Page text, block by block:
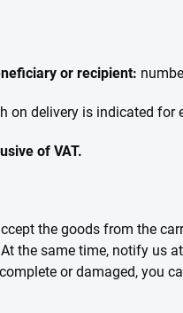
or recipient:
on delivery is indicated for
of VAT.
the goods from the
the same time, notify us
or damaged, you